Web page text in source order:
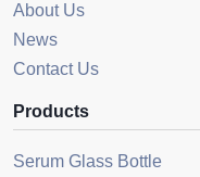
About Us
News
Contact Us
Products
Serum Glass Bottle